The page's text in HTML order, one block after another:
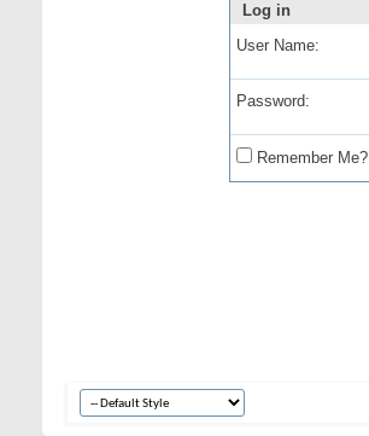
Log in
User Name:
Password:
Remember Me?